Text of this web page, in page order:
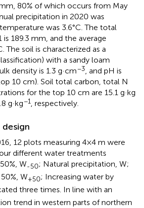
80% of which occurs from May
precipitation in 2020 was
was 3.6°C. The total
189.3 mm, and the average
The soil is characterized as a
with a sandy loam
density is 1.3 g·cm−3 , and pH is
10 cm). Soil total carbon, total N
for the top 10 cm are 15.1 g·kg
g·kg−1 , respectively.
12 plots measuring 4×4 m were
different water treatments
W-50; Natural precipitation, W;
W+50; Increasing water by
three times. In line with an
trend in western parts of northern